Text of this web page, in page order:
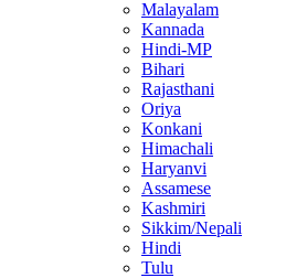
Malayalam
Kannada
Hindi-MP
Bihari
Rajasthani
Oriya
Konkani
Himachali
Haryanvi
Assamese
Kashmiri
Sikkim/Nepali
Hindi
Tulu